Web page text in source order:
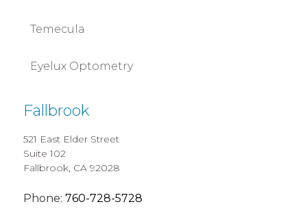
Temecula
Eyelux Optometry
Fallbrook
521 East Elder Street
Suite 102
Fallbrook, CA 92028
Phone: 760-728-5728